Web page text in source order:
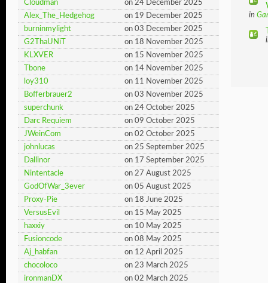
Cloudman
on 24 December 2025
Alex_The_Hedgehog
on 19 December 2025
burninmylight
on 03 December 2025
G2ThaUNiT
on 18 November 2025
KLXVER
on 15 November 2025
Tbone
on 14 November 2025
loy310
on 11 November 2025
Bofferbrauer2
on 03 November 2025
superchunk
on 24 October 2025
Darc Requiem
on 09 October 2025
JWeinCom
on 02 October 2025
johnlucas
on 25 September 2025
Dallinor
on 17 September 2025
Nintentacle
on 27 August 2025
GodOfWar_3ever
on 05 August 2025
Proxy-Pie
on 18 June 2025
VersusEvil
on 15 May 2025
haxxiy
on 10 May 2025
Fusioncode
on 08 May 2025
Aj_habfan
on 12 April 2025
chocoloco
on 23 March 2025
ironmanDX
on 02 March 2025
in